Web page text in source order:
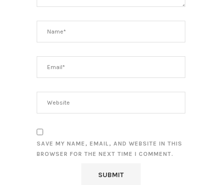
SAVE MY NAME, EMAIL, AND WEBSITE IN THIS
BROWSER FOR THE NEXT TIME I COMMENT.